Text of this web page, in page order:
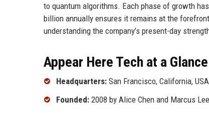
to quantum algorithms. Each phase of growth
billion annually ensures it remains at the
understanding the company’s present-day
Appear Here Tech at a Glance
Headquarters: San Francisco, California, USA
Founded: 2008 by Alice Chen and Marcus Lee